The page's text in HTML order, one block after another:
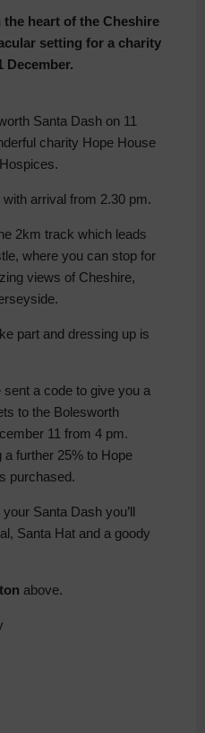
heart of the Cheshire
setting for a charity
December.
Santa Dash on 11
charity Hope House
arrival from 2.30 pm.
2km track which leads
where you can stop for
views of Cheshire,
part and dressing up is
sent a code to give you a
to the Bolesworth
11 from 4 pm.
a further 25% to Hope
purchased.
Santa Dash you’ll
Santa Hat and a goody
above.